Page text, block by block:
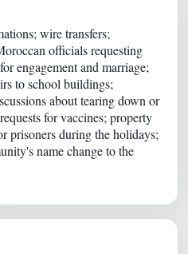
wire transfers;
officials requesting
engagement and marriage;
to school buildings;
about tearing down or
for vaccines; property
prisoners during the holidays;
name change to the